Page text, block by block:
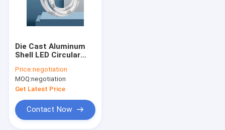
Die Cast Aluminum
Shell LED Circular
Annular
Price:negotiation
MOQ:negotiation
Get Latest Price
Contact Now